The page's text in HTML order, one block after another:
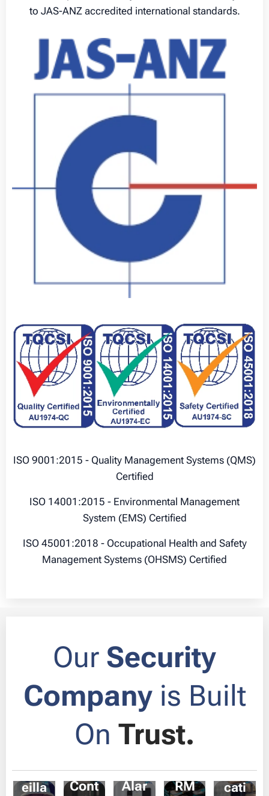
to JAS-ANZ accredited international standards.
ISO 9001:2015 - Quality Management Systems (QMS)
Certified
ISO 14001:2015 - Environmental Management
System (EMS) Certified
ISO 45001:2018 - Occupational Health and Safety
Management Systems (OHSMS) Certified
Our Security
Companyis Built
On Trust.
Surv
eilla
Acc
Cont
Sec
Alar
RM
muni
cati